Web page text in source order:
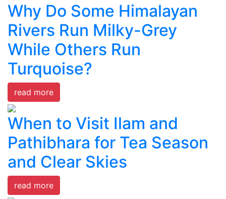
Why Do Some Himalayan
Rivers Run Milky-Grey
While Others Run
Turquoise?
read more
When to Visit Ilam and
Pathibhara for Tea Season
and Clear Skies
read more